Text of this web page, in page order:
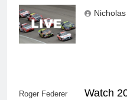
NASCAR Series
Live Stream
Roger Federer
Watch